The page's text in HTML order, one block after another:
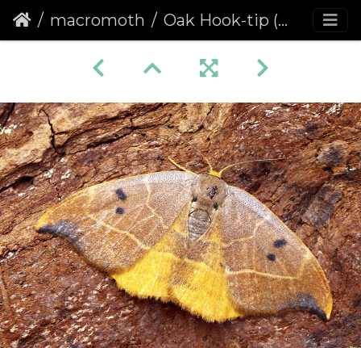
macromoth Oak Hook-tip (Watsonalla binaria) (1238)